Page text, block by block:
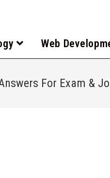
Web
For Exam &